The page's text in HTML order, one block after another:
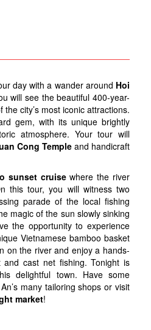
day with a wander around Hoi
will see the beautiful 400-year-
the city’s most iconic attractions.
gem, with its unique brightly
atmosphere. Your tour will
Cong Templeand handicraft
sunset cruisewhere the river
this tour, you will witness two
parade of the local fishing
magic of the sun slowly sinking
the opportunity to experience
Vietnamese bamboo basket
on the river and enjoy a hands-
cast net fishing. Tonight is
delightful town. Have some
many tailoring shops or visit
market!